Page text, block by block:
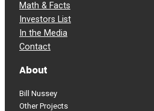
Math & Facts
Investors List
In the Media
Contact
About
Bill Nussey
Other Projects